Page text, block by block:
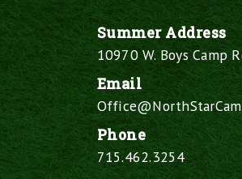
Summer Address
10970 W. Boys Camp
Email
Phone
715.462.3254